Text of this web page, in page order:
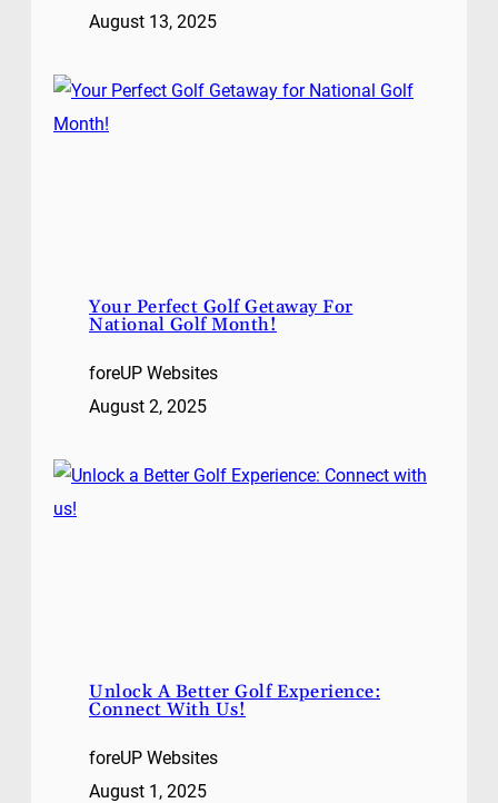
August 13, 2025
Your Perfect Golf Getaway For
National Golf Month!
foreUP Websites
August 2, 2025
Unlock A Better Golf Experience:
Connect With Us!
foreUP Websites
August 1, 2025